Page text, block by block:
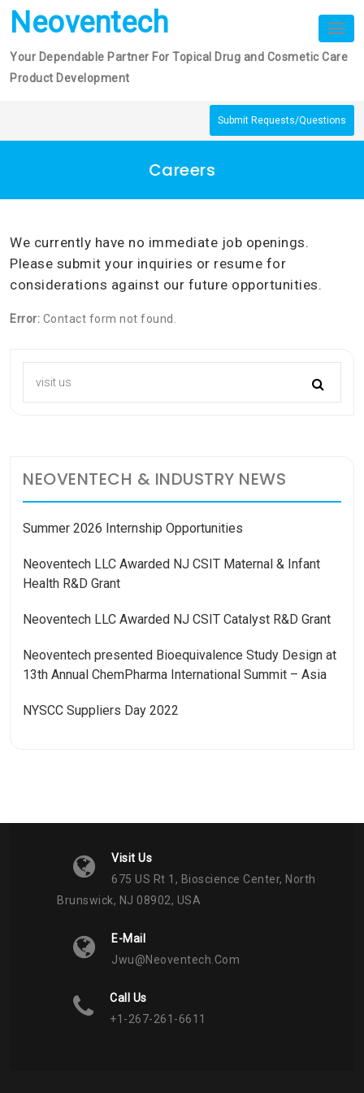
Skip
content
Neoventech
Your Dependable Partner For Topical Drug and Cosmetic Care
Product Development
Submit Requests/Questions
Careers
We currently have no immediate job openings.
Please submit your inquiries or resume for
considerations against our future opportunities.
Error: Contact form not found.
NEOVENTECH & INDUSTRY NEWS
Summer 2026 Internship Opportunities
Neoventech LLC Awarded NJ CSIT Maternal & Infant
Health R&D Grant
Neoventech LLC Awarded NJ CSIT Catalyst R&D Grant
Neoventech presented Bioequivalence Study Design at
13th Annual ChemPharma International Summit – Asia
NYSCC Suppliers Day 2022
Visit Us
675 US Rt 1, Bioscience Center, North
Brunswick, NJ 08902, USA
E-Mail
Jwu@neoventech.com
Call Us
+1-267-261-6611